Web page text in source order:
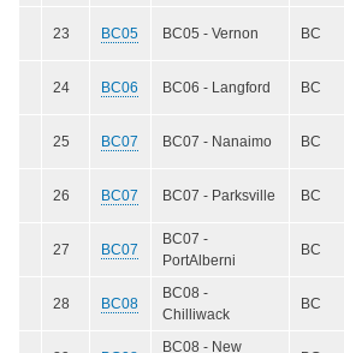
23 BC05 BC05 - Vernon BC
24 BC06 BC06 - Langford BC
25 BC07 BC07 - Nanaimo BC
26 BC07 BC07 - Parksville BC
27 BC07
BC07 -
PortAlberni
BC
28 BC08
BC08 -
Chilliwack
BC
BC08 - New